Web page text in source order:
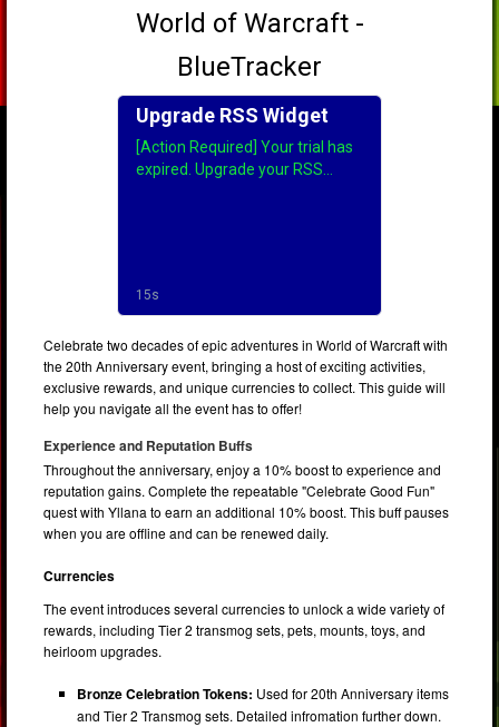
Celebrate two decades of epic adventures in World of Warcraft with
the 20th Anniversary event, bringing a host of exciting activities,
exclusive rewards, and unique currencies to collect. This guide will
help you navigate all the event has to offer!
Experience and Reputation Buffs
Throughout the anniversary, enjoy a 10% boost to experience and
reputation gains. Complete the repeatable "Celebrate Good Fun"
quest with Yllana to earn an additional 10% boost. This buff pauses
when you are offline and can be renewed daily.
Currencies
The event introduces several currencies to unlock a wide variety of
rewards, including Tier 2 transmog sets, pets, mounts, toys, and
heirloom upgrades.
Bronze Celebration Tokens: Used for 20th Anniversary items
and Tier 2 Transmog sets. Detailed infromation further down.